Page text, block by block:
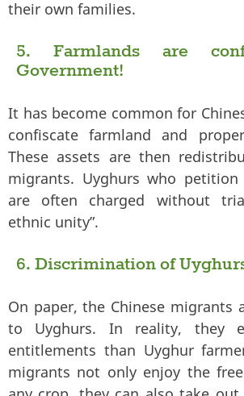
their own families.
5. Farmlands are
Government!
It has become common for
confiscate farmland and
These assets are then
migrants. Uyghurs who petition
are often charged without
ethnic unity”.
6. Discrimination of
On paper, the Chinese migrants
to Uyghurs. In reality, they
entitlements than Uyghur
migrants not only enjoy the